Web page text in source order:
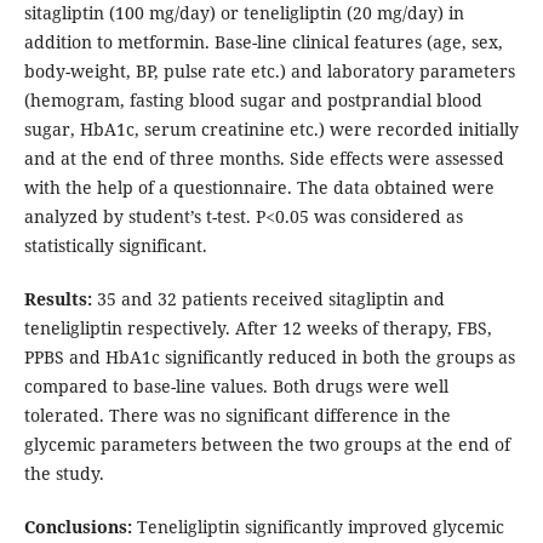
sitagliptin (100 mg/day) or teneligliptin (20 mg/day) in
addition to metformin. Base-line clinical features (age, sex,
body-weight, BP, pulse rate etc.) and laboratory parameters
(hemogram, fasting blood sugar and postprandial blood
sugar, HbA1c, serum creatinine etc.) were recorded initially
and at the end of three months. Side effects were assessed
with the help of a questionnaire. The data obtained were
analyzed by student’s t-test. P<0.05 was considered as
statistically significant.
Results:35 and 32 patients received sitagliptin and
teneligliptin respectively. After 12 weeks of therapy, FBS,
PPBS and HbA1c significantly reduced in both the groups as
compared to base-line values. Both drugs were well
tolerated. There was no significant difference in the
glycemic parameters between the two groups at the end of
the study.
Conclusions:Teneligliptin significantly improved glycemic